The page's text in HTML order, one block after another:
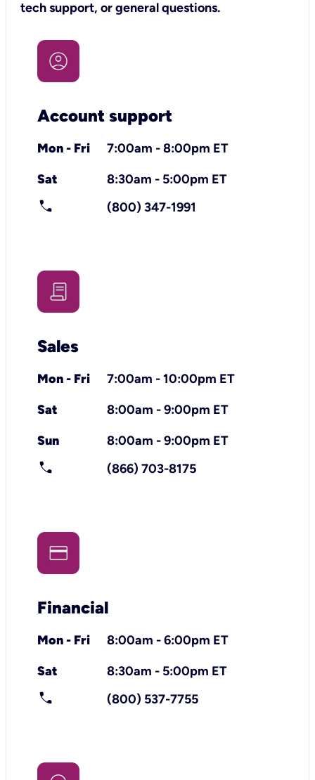
tech support, or general questions.
Account support
Mon - Fri
7:00am - 8:00pm ET
Sat
8:30am - 5:00pm ET
call (800) 347-1991
Sales
Mon - Fri
7:00am - 10:00pm ET
Sat
8:00am - 9:00pm ET
Sun
8:00am - 9:00pm ET
call (866) 703-8175
Financial
Mon - Fri
8:00am - 6:00pm ET
Sat
8:30am - 5:00pm ET
call (800) 537-7755